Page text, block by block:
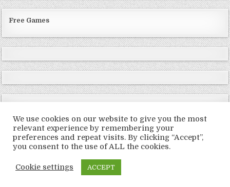
Free Games
Copyright © 2026 LoveRoms
We use cookies on our website to give you the most
relevant experience by remembering your
preferences and repeat visits. By clicking “Accept”,
you consent to the use of ALL the cookies.
Cookie settings ACCEPT